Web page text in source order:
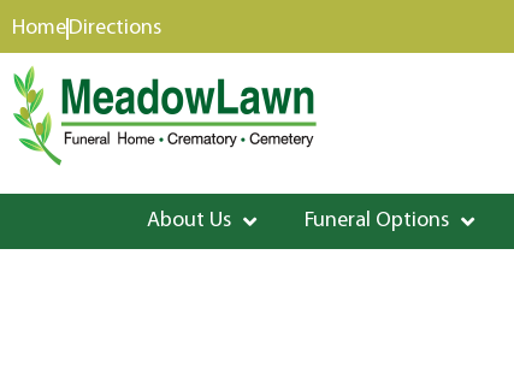
content
HomeDirections
About Us Funeral Options